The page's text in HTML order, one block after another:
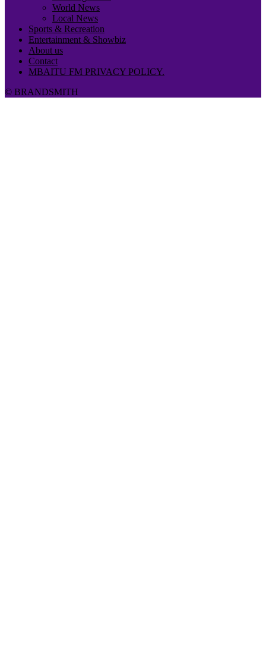
World News
Local News
Sports & Recreation
Entertainment & Showbiz
About us
Contact
MBAITU FM PRIVACY POLICY.
© BRANDSMITH